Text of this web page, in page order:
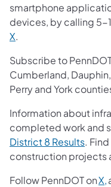
smartphone
devices, by calling 5-
X.
Subscribe to
Cumberland,
Perry and York
Information about
completed work and
District 8 Results.
construction projects
Follow PennDOT onX,